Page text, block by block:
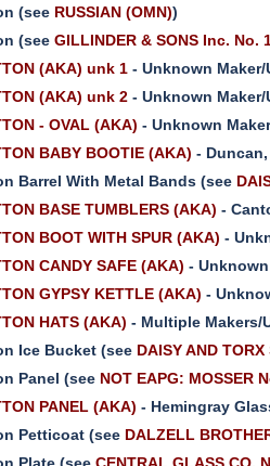
(see RUSSIAN (OMN))
(seeGILLINDER & SONS Inc. No.
(AKA) unk 1 - Unknown
(AKA) unk 2 - Unknown
- OVAL (AKA) - Unknown
BABY BOOTIE (AKA) -
Barrel With Metal Bands (see
BASE TUMBLERS (AKA) -
BOOT WITH SPUR (AKA) -
CANDY SAFE (AKA) -
GYPSY KETTLE (AKA) -
HATS (AKA) - Multiple Makers/
Ice Bucket (see DAISY AND
Panel (see NOT EAPG: MOSSER
PANEL (AKA) - Hemingray
Petticoat (see DALZELL